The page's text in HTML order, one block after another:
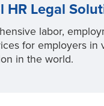
HR Legal
labor,
for employers in
in the world.